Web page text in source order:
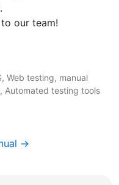
our team!
Web testing, manual
Automated testing tools
→